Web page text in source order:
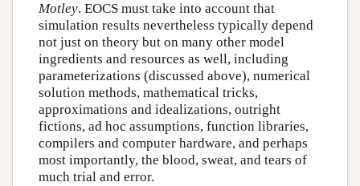
Motley. EOCS must take into account that
simulation results nevertheless typically depend
not just on theory but on many other model
ingredients and resources as well, including
parameterizations (discussed above), numerical
solution methods, mathematical tricks,
approximations and idealizations, outright
fictions, ad hoc assumptions, function libraries,
compilers and computer hardware, and perhaps
most importantly, the blood, sweat, and tears of
much trial and error.